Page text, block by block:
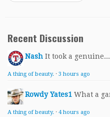
Recent Discussion
Nash It took a genuine...
A thing of beauty. · 3 hours ago
Rowdy Yates1 What a
A thing of beauty. · 4 hours ago